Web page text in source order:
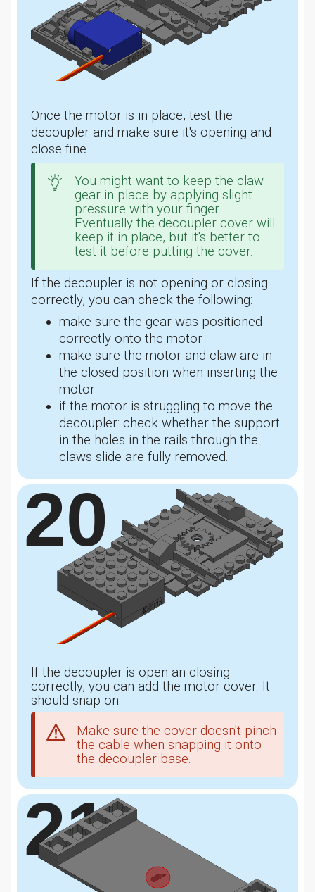
Once the motor is in place, test the
decoupler and make sure it's opening and
close fine.
You might want to keep the claw
gear in place by applying slight
pressure with your finger.
Eventually the decoupler cover will
keep it in place, but it's better to
test it before putting the cover.
If the decoupler is not opening or closing
correctly, you can check the following:
make sure the gear was positioned
correctly onto the motor
make sure the motor and claw are in
the closed position when inserting the
motor
if the motor is struggling to move the
decoupler: check whether the support
in the holes in the rails through the
claws slide are fully removed.
20
If the decoupler is open an closing
correctly, you can add the motor cover. It
should snap on.
Make sure the cover doesn't pinch
the cable when snapping it onto
the decoupler base.
21